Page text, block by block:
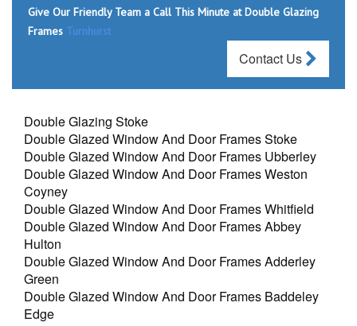
Give Our Friendly Team a Call This Minute at Double Glazing
Frames Turnhurst
Contact Us
Double Glazing Stoke
Double Glazed Window And Door Frames Stoke
Double Glazed Window And Door Frames Ubberley
Double Glazed Window And Door Frames Weston
Coyney
Double Glazed Window And Door Frames Whitfield
Double Glazed Window And Door Frames Abbey
Hulton
Double Glazed Window And Door Frames Adderley
Green
Double Glazed Window And Door Frames Baddeley
Edge